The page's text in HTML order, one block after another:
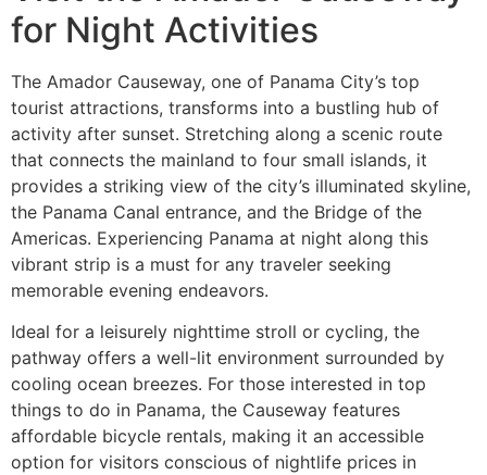
for Night Activities
The Amador Causeway, one of Panama City’s top
tourist attractions, transforms into a bustling hub of
activity after sunset. Stretching along a scenic route
that connects the mainland to four small islands, it
provides a striking view of the city’s illuminated skyline,
the Panama Canal entrance, and the Bridge of the
Americas. Experiencing Panama at night along this
vibrant strip is a must for any traveler seeking
memorable evening endeavors.
Ideal for a leisurely nighttime stroll or cycling, the
pathway offers a well-lit environment surrounded by
cooling ocean breezes. For those interested in top
things to do in Panama, the Causeway features
affordable bicycle rentals, making it an accessible
option for visitors conscious of nightlife prices in